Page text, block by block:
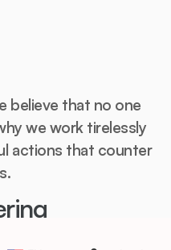
strong with Back to
believe that no one
we work tirelessly
actions that counter